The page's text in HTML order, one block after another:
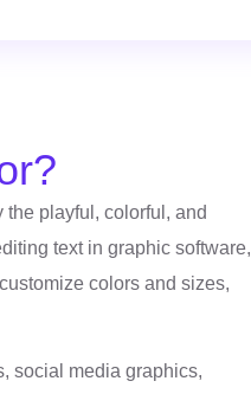
playful, colorful, and
text in graphic software,
colors and sizes,
social media graphics,